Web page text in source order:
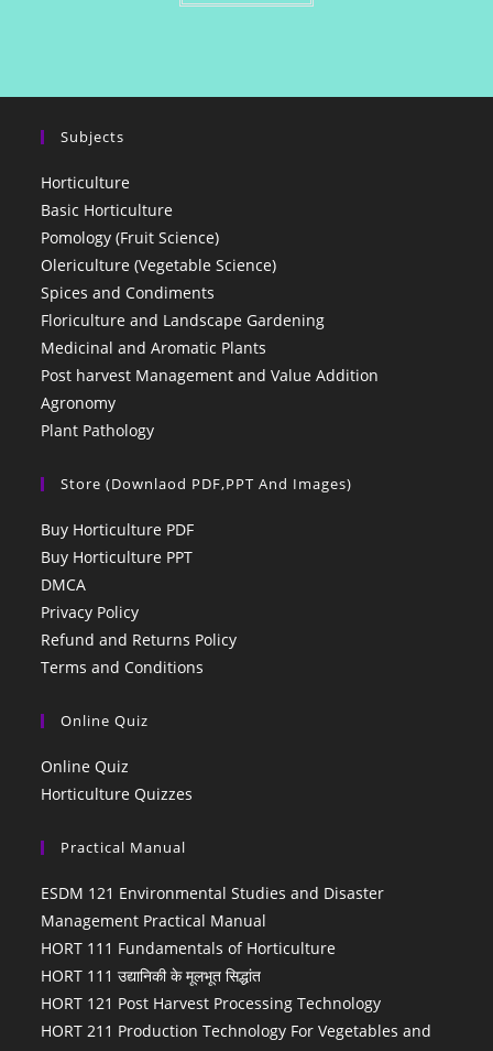
Subjects
Horticulture
Basic Horticulture
Pomology (Fruit Science)
Olericulture (Vegetable Science)
Spices and Condiments
Floriculture and Landscape Gardening
Medicinal and Aromatic Plants
Post harvest Management and Value Addition
Agronomy
Plant Pathology
Store (Downlaod PDF,PPT And Images)
Buy Horticulture PDF
Buy Horticulture PPT
DMCA
Privacy Policy
Refund and Returns Policy
Terms and Conditions
Online Quiz
Online Quiz
Horticulture Quizzes
Practical Manual
ESDM 121 Environmental Studies and Disaster
Management Practical Manual
HORT 111 Fundamentals of Horticulture
HORT 111 उद्यानिकी के मूलभूत सिद्धांत
HORT 121 Post Harvest Processing Technology
HORT 211 Production Technology For Vegetables and